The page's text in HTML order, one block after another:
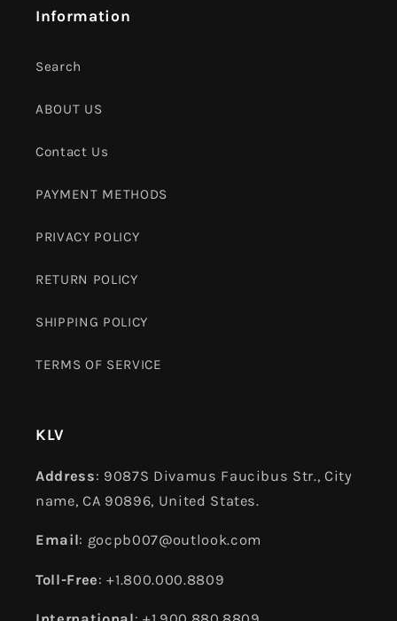
Information
Search
ABOUT US
Contact Us
PAYMENT METHODS
PRIVACY POLICY
RETURN POLICY
SHIPPING POLICY
TERMS OF SERVICE
KLV
Address: 9087S Divamus Faucibus Str., City
name, CA 90896, United States.
Email: gocpb007@outlook.com
Toll-Free: +1.800.000.8809